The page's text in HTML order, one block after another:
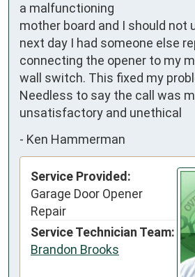
a malfunctioning
mother board and I should not
next day I had someone else
connecting the opener to my
wall switch. This fixed my
Needless to say the call was
unsatisfactory and unethical
- Ken Hammerman
Service Provided:
Garage Door Opener
Repair
Service Technician Team:
Brandon Brooks